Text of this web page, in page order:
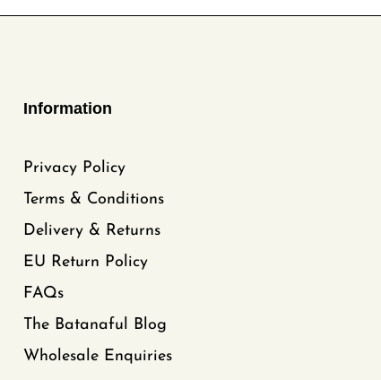
Information
Privacy Policy
Terms & Conditions
Delivery & Returns
EU Return Policy
FAQs
The Batanaful Blog
Wholesale Enquiries